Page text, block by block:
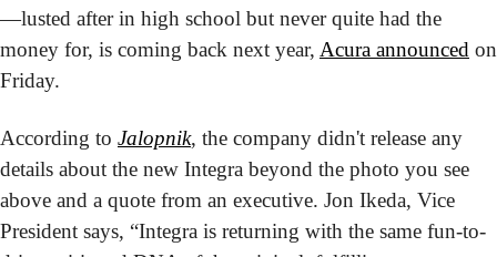
—lusted after in high school but never quite had the
money for, is coming back next year, Acura announced on
Friday.
According to Jalopnik, the company didn't release any
details about the new Integra beyond the photo you see
above and a quote from an executive. Jon Ikeda, Vice
President says, “Integra is returning with the same fun-to-